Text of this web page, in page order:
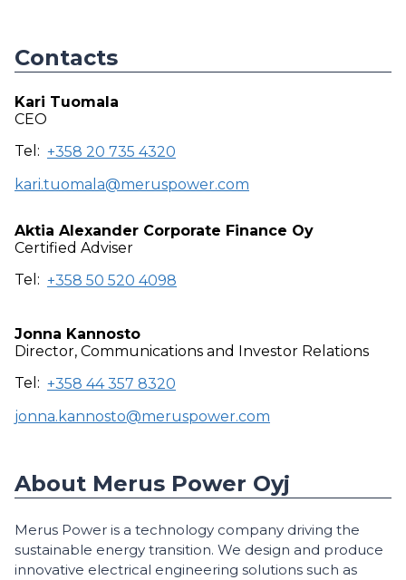
Contacts
Kari Tuomala
CEO
Tel: +358 20 735 4320
kari.tuomala@meruspower.com
Aktia Alexander Corporate Finance Oy
Certified Adviser
Tel: +358 50 520 4098
Jonna Kannosto
Director, Communications and Investor Relations
Tel: +358 44 357 8320
jonna.kannosto@meruspower.com
About Merus Power Oyj
Merus Power is a technology company driving the
sustainable energy transition. We design and produce
innovative electrical engineering solutions such as